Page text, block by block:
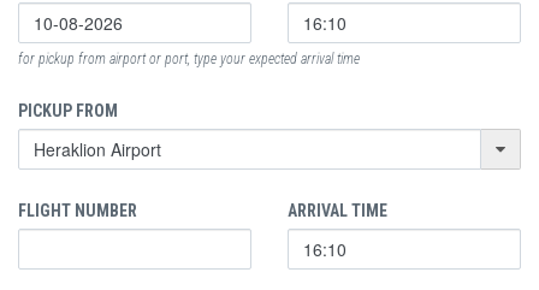
for pickup from airport or port, type your expected arrival time
PICKUP FROM
FLIGHT NUMBER ARRIVAL TIME